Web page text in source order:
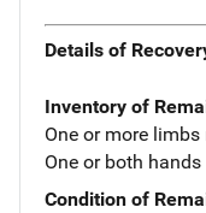
Details of
Inventory of
One or more limbs
One or both hands
Condition of